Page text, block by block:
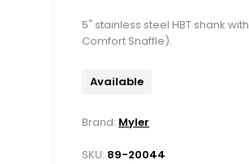
5" stainless steel HBT shank
Comfort Snaffle).
Available
Brand: Myler
SKU: 89-20044